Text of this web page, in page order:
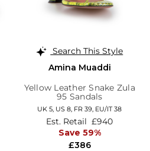
Search This Style
Amina Muaddi
Yellow Leather Snake Zula
95 Sandals
UK 5, US 8, FR 39, EU/IT 38
£386
Est. Retail £940
Save 59%